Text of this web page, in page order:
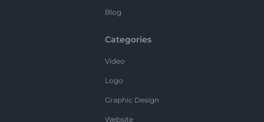
Blog
Categories
Video
Logo
Graphic Design
Website